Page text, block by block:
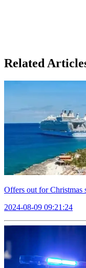
Related
Offers out for Christmas
2024-08-09 09:21:24